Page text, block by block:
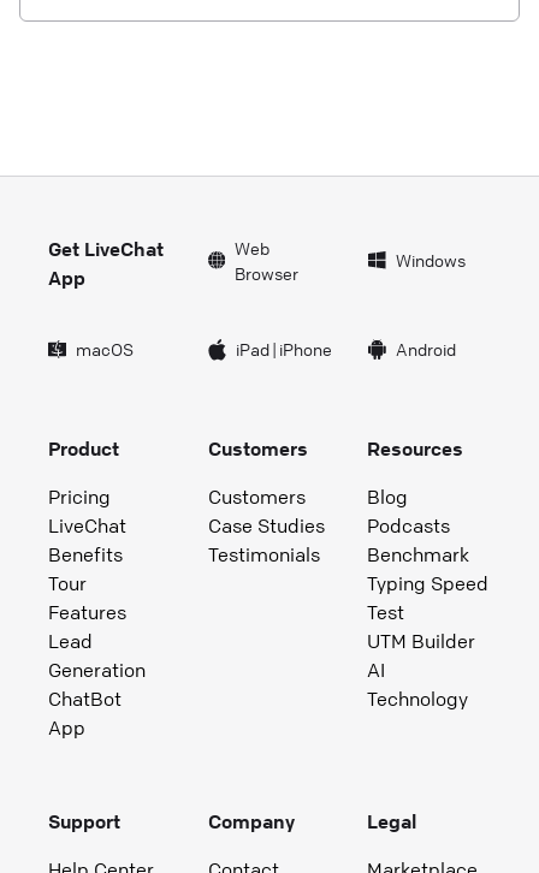
Get LiveChat
App
Web
Browser
Windows
macOS iPad| iPhone Android
Product
Pricing
LiveChat
Benefits
Tour
Features
Lead
Generation
ChatBot
App
Customers
Customers
Case Studies
Testimonials
Resources
Blog
Podcasts
Benchmark
Typing Speed
Test
UTM Builder
AI
Technology
Support
Company
Legal